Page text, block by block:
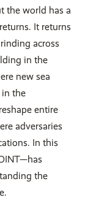
the world has a
It returns
across
in the
new sea
in the
entire
adversaries
In this
the